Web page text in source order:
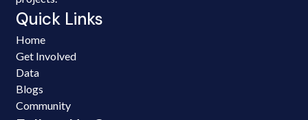
Quick Links
Home
Get Involved
Data
Blogs
Community